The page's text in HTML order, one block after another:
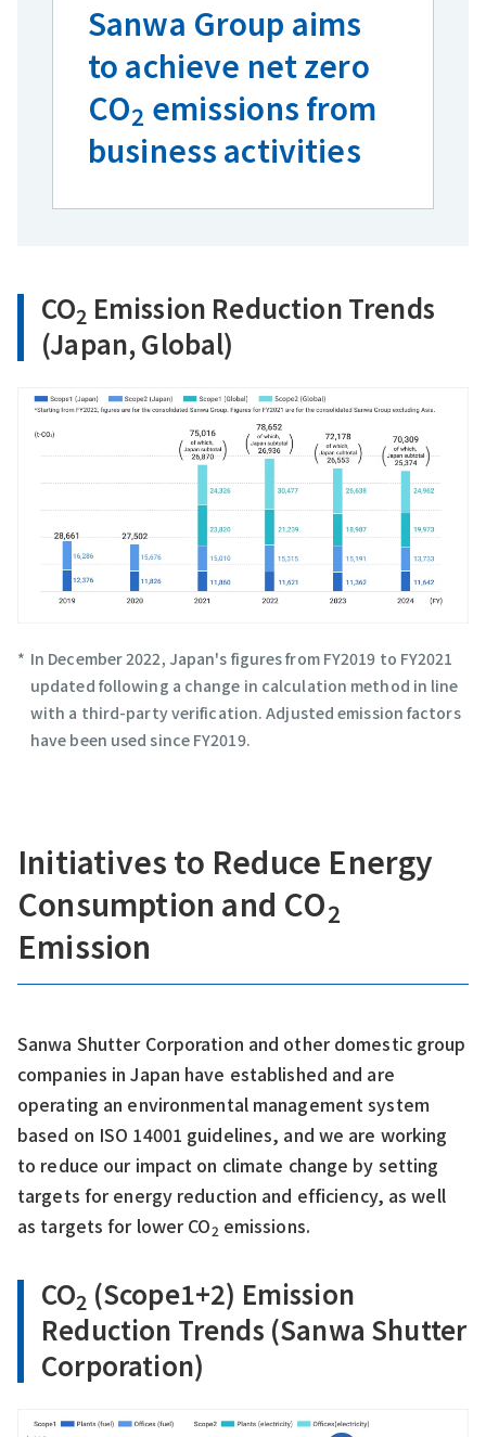
Sanwa Group aims
to achieve net zero
CO2 emissions from
business activities
CO2 Emission Reduction Trends
(Japan, Global)
In December 2022, Japan's figures from FY2019 to FY2021
updated following a change in calculation method in line
with a third-party verification. Adjusted emission factors
have been used since FY2019.
Initiatives to Reduce Energy
Consumption and CO2
Emission
Sanwa Shutter Corporation and other domestic group
companies in Japan have established and are
operating an environmental management system
based on ISO 14001 guidelines, and we are working
to reduce our impact on climate change by setting
targets for energy reduction and efficiency, as well
as targets for lower CO2 emissions.
CO2 (Scope1+2) Emission
Reduction Trends (Sanwa Shutter
Corporation)